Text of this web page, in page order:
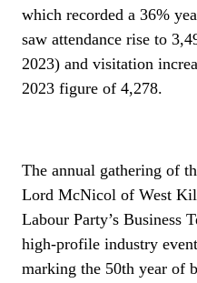
which recorded a 36%
saw attendance rise to
2023) and visitation
2023 figure of 4,278.
The annual gathering of
Lord McNicol of West
Labour Party’s Business
high-profile industry
marking the 50th year of